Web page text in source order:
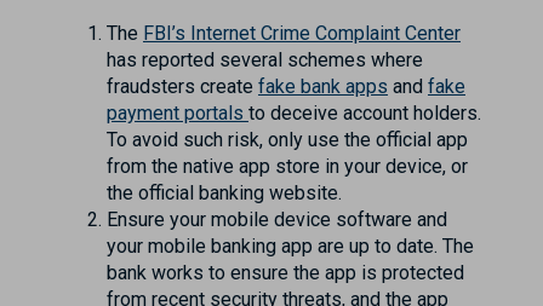
The FBI’s Internet Crime Complaint Center
has reported several schemes where
fraudsters create fake bank apps and fake
payment portals to deceive account holders.
To avoid such risk, only use the official app
from the native app store in your device, or
the official banking website.
Ensure your mobile device software and
your mobile banking app are up to date. The
bank works to ensure the app is protected
from recent security threats, and the app